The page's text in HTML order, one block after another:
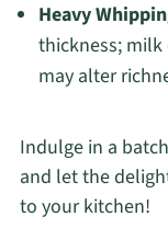
Heavy
thickness; milk
may alter
Indulge in a
and let the
to your kitchen!